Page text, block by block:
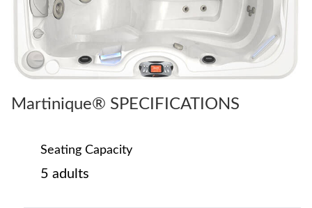
Martinique® SPECIFICATIONS
Seating Capacity
5 adults